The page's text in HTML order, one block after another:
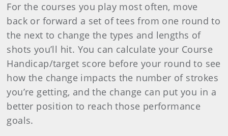
For the courses you play most often, move
back or forward a set of tees from one round to
the next to change the types and lengths of
shots you’ll hit. You can calculate your Course
Handicap/target score before your round to see
how the change impacts the number of strokes
you’re getting, and the change can put you in a
better position to reach those performance
goals.